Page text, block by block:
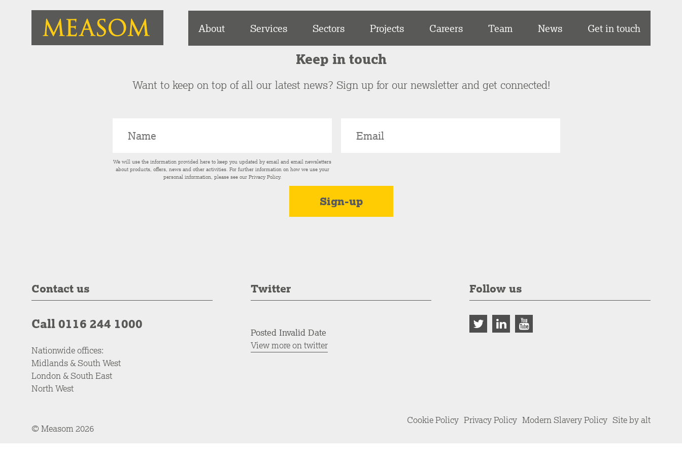
About Services Sectors Projects Careers Team News Get in touch
Keep in touch
Want to keep on top of all our latest news? Sign up for our newsletter and get connected!
We will use the information provided here to keep you updated by email and email newsletters
about products, offers, news and other activities. For further information on how we use your
personal information, please see our Privacy Policy.
Contact us
Call 0116 244 1000
Nationwide offices:
Midlands & South West
London & South East
North West
Twitter
Posted Invalid Date
View more on twitter
Follow us
© Measom 2026
Cookie Policy Privacy Policy Modern Slavery Policy Site by alt